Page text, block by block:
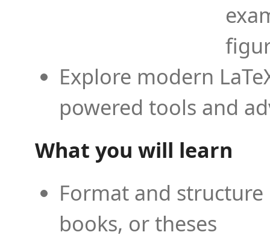
Explore modern
powered tools and
What you will learn
Format and
books, or theses